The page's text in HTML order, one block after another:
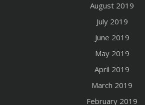
August 2019
July 2019
June 2019
May 2019
April 2019
March 2019
February 2019